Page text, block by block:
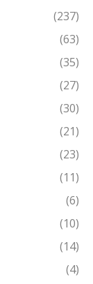
(237)
(63)
(35)
(27)
(30)
(21)
(23)
(11)
(6)
(10)
(14)
(4)